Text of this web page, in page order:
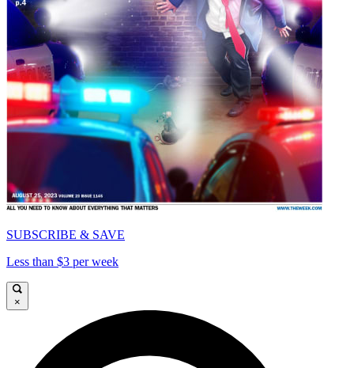
SUBSCRIBE & SAVE
Less than $3 per week
×